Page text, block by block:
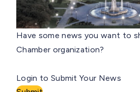
Have some news you want to
Chamber organization?
Login to Submit Your News